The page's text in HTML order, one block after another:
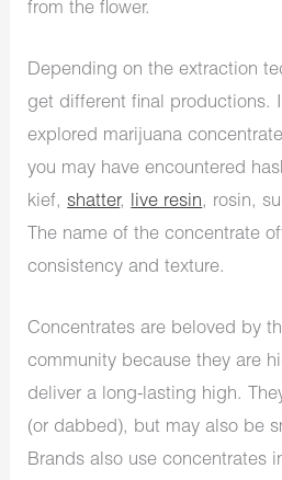
from the flower.
Depending on the extraction
get different final productions.
explored marijuana
you may have encountered
kief,shatter, live resin, rosin,
The name of the concentrate
consistency and texture.
Concentrates are beloved by
community because they are
deliver a long-lasting high.
(or dabbed), but may also be
Brands also use concentrates